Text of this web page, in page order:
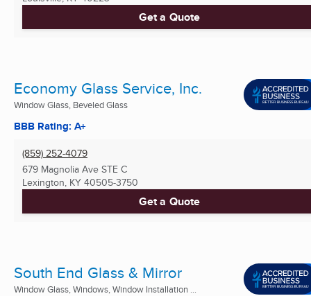
Get a Quote
Economy Glass Service, Inc.
Window Glass, Beveled Glass
BBB Rating: A+
(859) 252-4079
679 Magnolia Ave STE C
Lexington, KY 40505-3750
Get a Quote
South End Glass & Mirror
Window Glass, Windows, Window Installation ...